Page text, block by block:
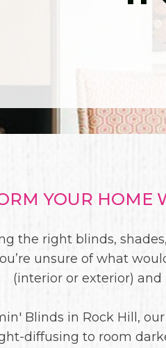
YOUR HOME
the right blinds,
unsure of what
(interior or exterior)
Blinds in Rock Hill,
diffusing to room